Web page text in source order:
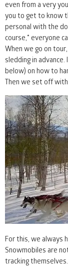
even from a very
you to get to know
personal with the
course,* everyone
When we go on
sledding in
below) on how to
Then we set off
For this, we always
Snowmobiles are
tracking